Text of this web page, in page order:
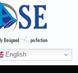
English